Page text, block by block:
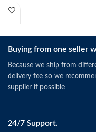
Buying from one seller
Because we ship from
delivery fee so we
supplier if possible
24/7 Support.